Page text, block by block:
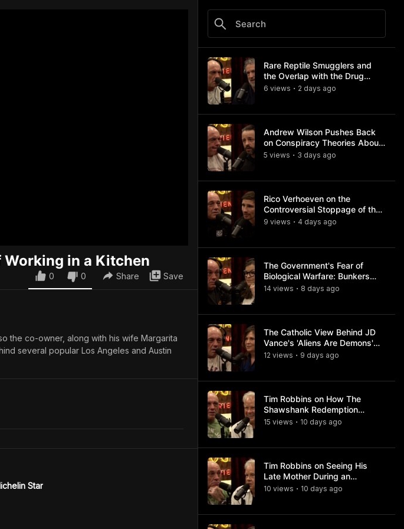
Working in a Kitchen
0 0 Share Save
the co-owner, along with his wife Margarita
several popular Los Angeles and Austin
Star
Rare Reptile Smugglers and
the Overlap with the Drug
Trade
6 views • 2 days ago
Andrew Wilson Pushes Back
on Conspiracy Theories About
Charlie Kirk's Assassination
5 views • 3 days ago
Rico Verhoeven on the
Controversial Stoppage of the
Usyk Fight
9 views • 4 days ago
The Government's Fear of
Biological Warfare: Bunkers
and Civil Unrest
14 views • 8 days ago
The Catholic View Behind JD
Vance's 'Aliens Are Demons'
Comments
12 views • 9 days ago
Tim Robbins on How The
Shawshank Redemption
Became a Classic
15 views • 10 days ago
Tim Robbins on Seeing His
Late Mother During an
Ayahuasca Experience
10 views • 10 days ago